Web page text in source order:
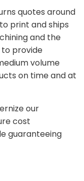
quotes around
print and ships
and the
to provide
volume
on time and at
our
cost
guaranteeing